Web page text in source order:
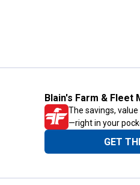
Blain's Farm & Fleet
The savings,
—right in your
GET